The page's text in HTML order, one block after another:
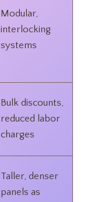
Modular,
interlocking
systems
Bulk discounts,
reduced labor
charges
Taller, denser
panels as